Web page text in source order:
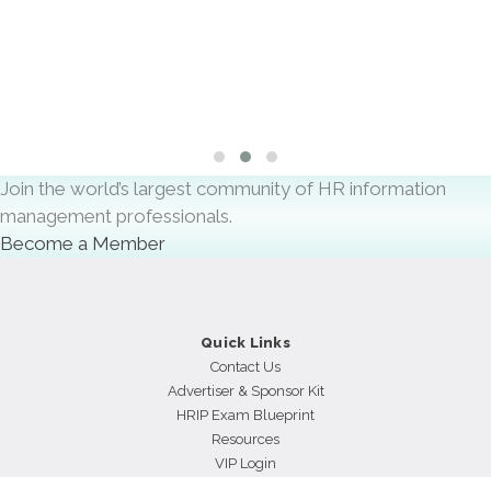
Slide group 1
Slide group 2
Slide group 3
Join the world’s largest community of HR information
management professionals.
Become a Member
Quick Links
Contact Us
Advertiser & Sponsor Kit
HRIP Exam Blueprint
Resources
VIP Login